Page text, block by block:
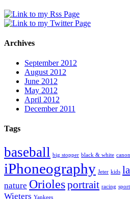
Archives
September 2012
August 2012
June 2012
May 2012
April 2012
December 2011
Tags
baseball big stopper black & white canon
iPhoneography Jeter kids
nature Oriolesportrait racing
Wieters Yankees